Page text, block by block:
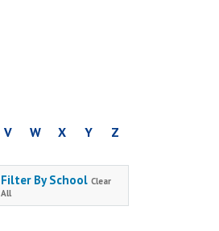
V W X Y Z
Filter By School Clear
All